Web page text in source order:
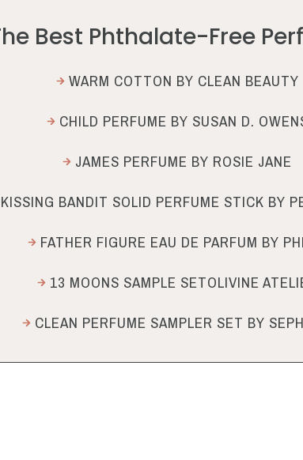
Best Phthalate-Free
WARM COTTON BY CLEAN BEAUTY
CHILD PERFUME BY SUSAN D.
JAMES PERFUME BY ROSIE JANE
KISSING BANDIT SOLID PERFUME STICK BY
FATHER FIGURE EAU DE PARFUM BY
13 MOONS SAMPLE SETOLIVINE
CLEAN PERFUME SAMPLER SET BY